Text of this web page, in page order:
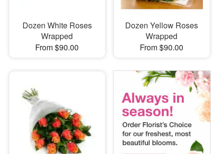
Dozen White Roses
Wrapped
From $90.00
Dozen Yellow Roses
Wrapped
From $90.00